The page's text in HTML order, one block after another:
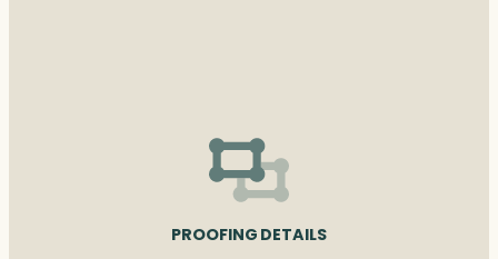
PROOFING DETAILS